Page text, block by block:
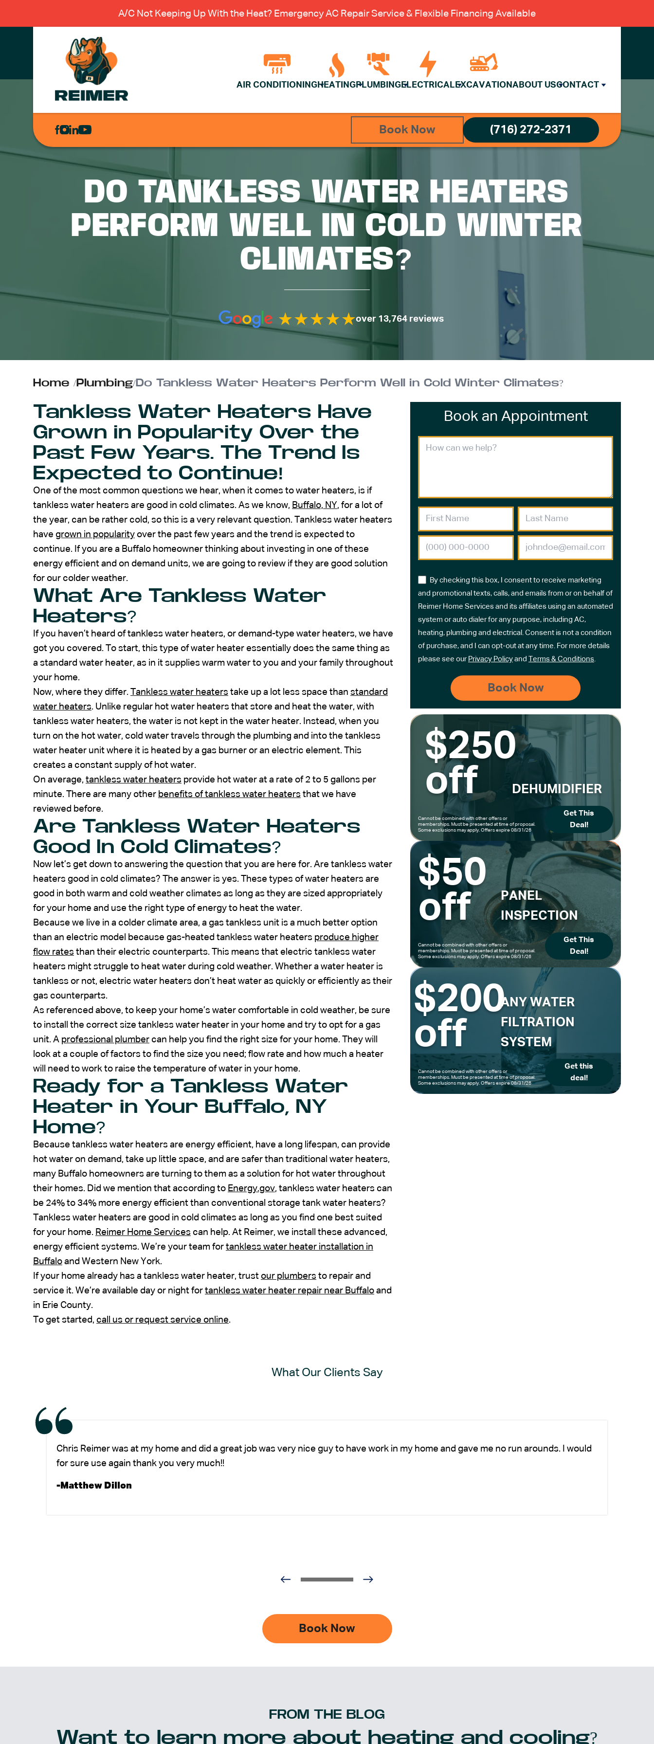
A/C Not Keeping Up With the Heat? Emergency AC Repair Service & Flexible Financing Available
AIR CONDITIONING HEATING PLUMBING ELECTRICAL EXCAVATION ABOUT USCONTACT
AIR
ELECTRICAL
EXCAVATION
Book Now (716) 272-2371
DO TANKLESS WATER HEATERS
PERFORM WELL IN COLD WINTER
CLIMATES?
over 13,764 reviews
Home /Plumbing/Do Tankless Water Heaters Perform Well in Cold Winter Climates?
Tankless Water Heaters Have
Grown in Popularity Over the
Past Few Years. The Trend Is
Expected to Continue!
One of the most common questions we hear, when it comes to water heaters, is if
tankless water heaters are good in cold climates. As we know, Buffalo, NY, for a lot of
the year, can be rather cold, so this is a very relevant question. Tankless water heaters
have grown in popularity over the past few years and the trend is expected to
continue. If you are a Buffalo homeowner thinking about investing in one of these
energy efficient and on demand units, we are going to review if they are good solution
for our colder weather.
What Are Tankless Water
Heaters?
If you haven’t heard of tankless water heaters, or demand-type water heaters, we have
got you covered. To start, this type of water heater essentially does the same thing as
a standard water heater, as in it supplies warm water to you and your family throughout
your home.
Now, where they differ. Tankless water heaters take up a lot less space than standard
water heaters. Unlike regular hot water heaters that store and heat the water, with
tankless water heaters, the water is not kept in the water heater. Instead, when you
turn on the hot water, cold water travels through the plumbing and into the tankless
water heater unit where it is heated by a gas burner or an electric element. This
creates a constant supply of hot water.
On average, tankless water heaters provide hot water at a rate of 2 to 5 gallons per
minute. There are many other benefits of tankless water heaters that we have
reviewed before.
Are Tankless Water Heaters
Good In Cold Climates?
Now let’s get down to answering the question that you are here for. Are tankless water
heaters good in cold climates? The answer is yes. These types of water heaters are
good in both warm and cold weather climates as long as they are sized appropriately
for your home and use the right type of energy to heat the water.
Because we live in a colder climate area, a gas tankless unit is a much better option
than an electric model because gas-heated tankless water heaters produce higher
flow rates than their electric counterparts. This means that electric tankless water
heaters might struggle to heat water during cold weather. Whether a water heater is
tankless or not, electric water heaters don’t heat water as quickly or efficiently as their
gas counterparts.
As referenced above, to keep your home’s water comfortable in cold weather, be sure
to install the correct size tankless water heater in your home and try to opt for a gas
unit. A professional plumber can help you find the right size for your home. They will
look at a couple of factors to find the size you need; flow rate and how much a heater
will need to work to raise the temperature of water in your home.
Ready for a Tankless Water
Heater in Your Buffalo, NY
Home?
Because tankless water heaters are energy efficient, have a long lifespan, can provide
hot water on demand, take up little space, and are safer than traditional water heaters,
many Buffalo homeowners are turning to them as a solution for hot water throughout
their homes. Did we mention that according to Energy.gov, tankless water heaters can
be 24% to 34% more energy efficient than conventional storage tank water heaters?
Tankless water heaters are good in cold climates as long as you find one best suited
for your home. Reimer Home Services can help. At Reimer, we install these advanced,
energy efficient systems. We’re your team for tankless water heater installation in
Buffalo and Western New York.
If your home already has a tankless water heater, trust our plumbers to repair and
service it. We’re available day or night for tankless water heater repair near Buffalo and
in Erie County.
To get started, call us or request service online.
Book an Appointment
By checking this box, I consent to receive marketing
and promotional texts, calls, and emails from or on behalf of
Reimer Home Services and its affiliates using an automated
system or auto dialer for any purpose, including AC,
heating, plumbing and electrical. Consent is not a condition
of purchase, and I can opt-out at any time. For more details
please see our Privacy Policy and Terms & Conditions
$250
off
DEHUMIDIFIER
Cannot be combined with other offers or
memberships. Must be presented at time of proposal.
Some exclusions may apply. Offers expire 08/31/26
Get This
Deal!
$50
off
PANEL
INSPECTION
Cannot be combined with other offers or
memberships. Must be presented at time of proposal.
Some exclusions may apply. Offers expire 08/31/26
Get This
Deal!
$200
off
ANY WATER
FILTRATION
SYSTEM
Cannot be combined with other offers or
memberships. Must be presented at time of proposal.
Some exclusions may apply. Offers expire 08/31/26
Get this
deal!
What Our Clients Say
Chris Reimer was at my home and did a great job was very nice guy to have work in my home and gave me no run arounds. I would
for sure use again thank you very much!!
-Matthew Dillon
Book Now
FROM THE BLOG
Want to learn more about heating and cooling?